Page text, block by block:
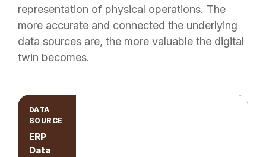
representation of physical operations. The
more accurate and connected the underlying
data sources are, the more valuable the digital
twin becomes.
ERP
Data